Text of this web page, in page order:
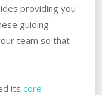
providing you
guiding
team so that
its core